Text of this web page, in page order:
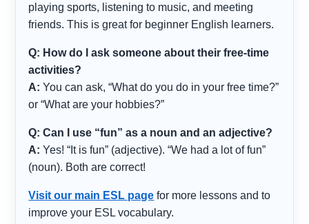
playing sports, listening to music, and meeting
friends. This is great for beginner English learners.
Q: How do I ask someone about their free-time
activities?
A: You can ask, “What do you do in your free time?”
or “What are your hobbies?”
Q: Can I use “fun” as a noun and an adjective?
A: Yes! “It is fun” (adjective). “We had a lot of fun”
(noun). Both are correct!
Visit our main ESL page for more lessons and to
improve your ESL vocabulary.